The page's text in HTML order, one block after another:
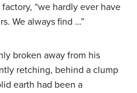
“we hardly ever have
We always find …”
broken away from his
retching, behind a clump
earth had been a